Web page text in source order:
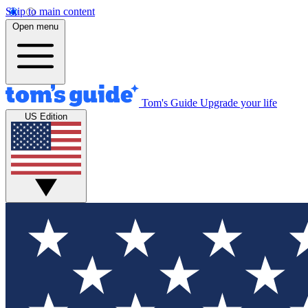
Skip to main content
Open menu
Tom's Guide Upgrade your life
US Edition